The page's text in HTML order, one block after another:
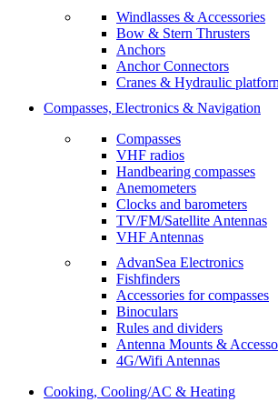
Windlasses & Accessories
Bow & Stern Thrusters
Anchors
Anchor Connectors
Cranes & Hydraulic
Compasses, Electronics & Navigation
Compasses
VHF radios
Handbearing compasses
Anemometers
Clocks and barometers
TV/FM/Satellite Antennas
VHF Antennas
AdvanSea Electronics
Fishfinders
Accessories for compasses
Binoculars
Rules and dividers
Antenna Mounts &
4G/Wifi Antennas
Cooking, Cooling/AC & Heating